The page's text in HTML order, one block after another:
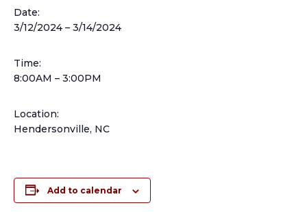
Date:
3/12/2024 – 3/14/2024
Time:
8:00AM – 3:00PM
Location:
Hendersonville, NC
Add to calendar